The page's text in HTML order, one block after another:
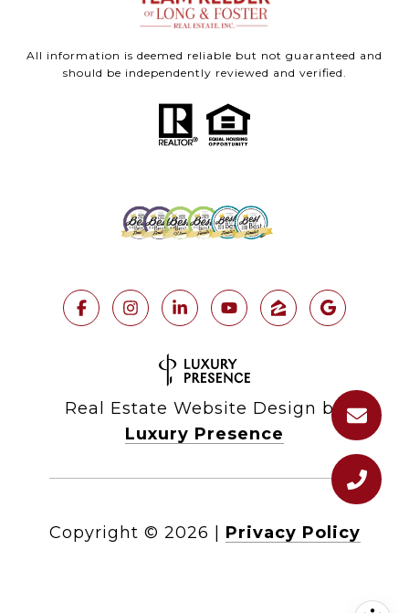
All information is deemed reliable but not guaranteed and
should be independently reviewed and verified.
Real Estate Website Design by
Luxury Presence
Copyright © 2026 Privacy Policy